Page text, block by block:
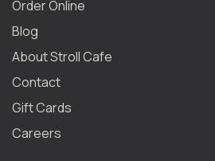
Order Online
Blog
About Stroll CafE
Contact
Gift Cards
Careers